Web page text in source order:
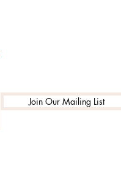
Join Our Mailing List